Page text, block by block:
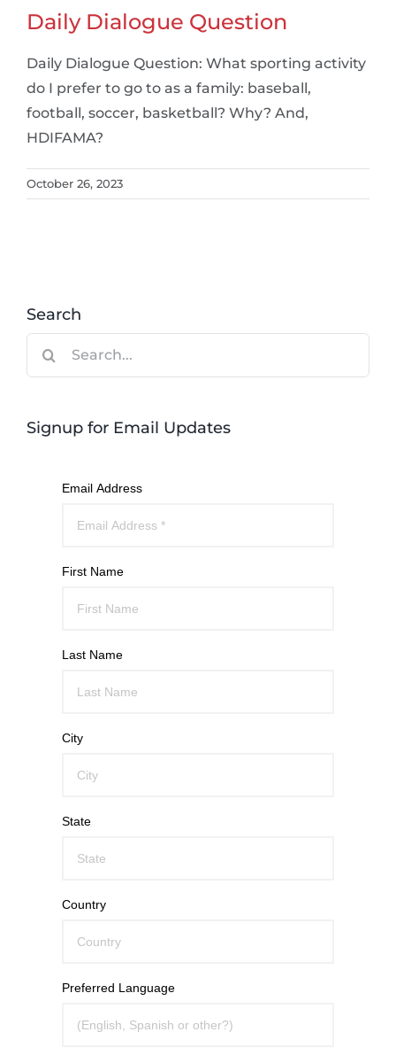
Daily Dialogue Question
Daily Dialogue Question: What sporting activity
do I prefer to go to as a family: baseball,
football, soccer, basketball? Why? And,
HDIFAMA?
October 26, 2023
Search
Signup for Email Updates
Email Address
First Name
Last Name
City
State
Country
Preferred Language